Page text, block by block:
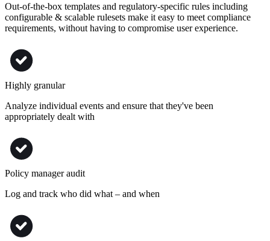
Out-of-the-box templates and regulatory-specific rules including
configurable & scalable rulesets make it easy to meet compliance
requirements, without having to compromise user experience.
Highly granular
Analyze individual events and ensure that they've been
appropriately dealt with
Policy manager audit
Log and track who did what – and when